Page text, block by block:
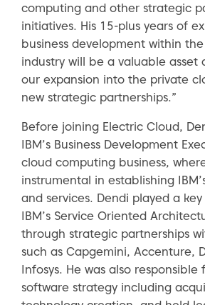
computing and other strategic
initiatives. His 15-plus years of
business development within
industry will be a valuable asset
our expansion into the private
new strategic partnerships.”
Before joining Electric Cloud,
IBM’s Business Development
cloud computing business,
instrumental in establishing
and services. Dendi played a
IBM’s Service Oriented
through strategic partnerships
such as Capgemini, Accenture,
Infosys. He was also responsible
software strategy including